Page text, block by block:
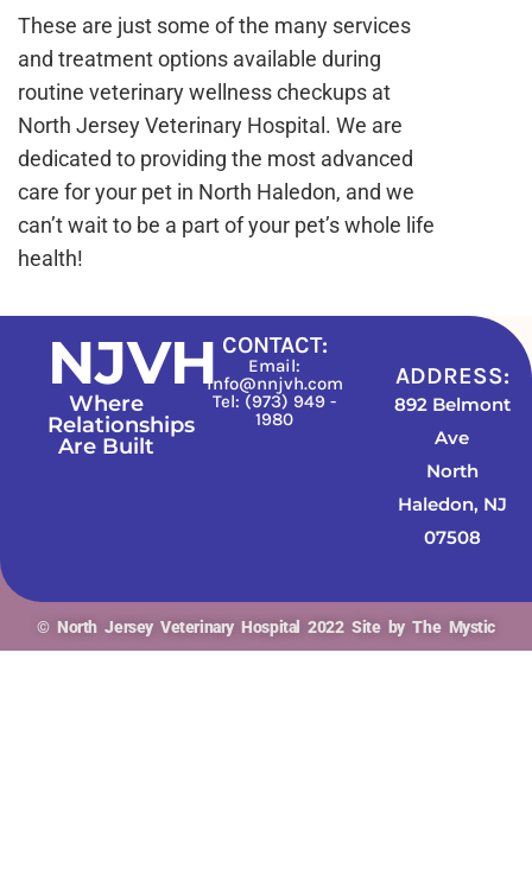
These are just some of the many services
and treatment options available during
routine veterinary wellness checkups at
North Jersey Veterinary Hospital. We are
dedicated to providing the most advanced
care for your pet in North Haledon, and we
can’t wait to be a part of your pet’s whole life
health!
NJVH
Where
Relationships
Are Built
CONTACT:
Email:
info@nnjvh.com
Tel: (973) 949 -
1980
ADDRESS:
892 Belmont
Ave
North
Haledon, NJ
07508
© North Jersey Veterinary Hospital 2022 Site by The Mystic